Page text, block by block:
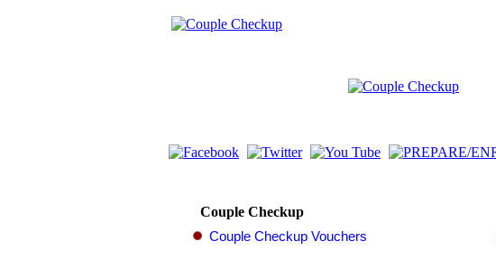
Couple Checkup